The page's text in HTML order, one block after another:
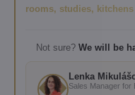
rooms, studies, kitchens
Not sure? We will be
Lenka
Sales Manager for